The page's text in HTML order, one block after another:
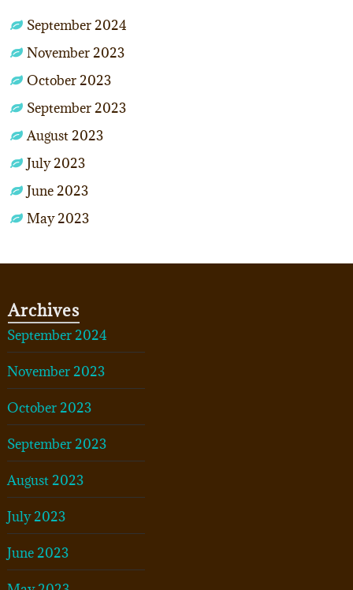
September 2024
November 2023
October 2023
September 2023
August 2023
July 2023
June 2023
May 2023
Archives
September 2024
November 2023
October 2023
September 2023
August 2023
July 2023
June 2023